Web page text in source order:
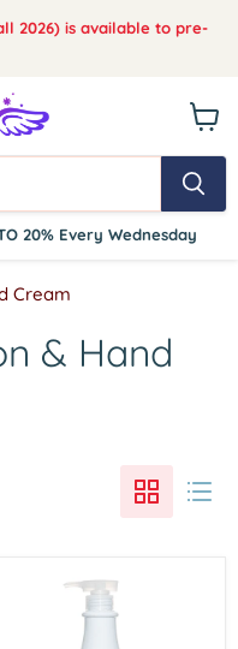
2026) is available to pre-
20% Every Wednesday
cart
Cream
& Hand